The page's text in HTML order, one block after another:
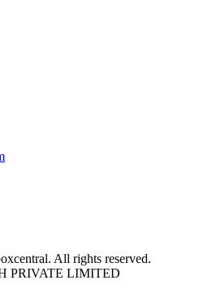
All rights reserved.
PRIVATE LIMITED